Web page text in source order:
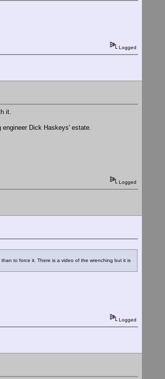
Logged
it.
Dick Haskeys' estate.
Logged
to force it. There is a video of the wrenching but it is
Logged